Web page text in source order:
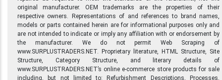
original manufacturer. OEM trademarks are the properties of their
respective owners. Representations of and references to brand names,
models or parts contained herein are for informational purposes only and
are not intended to indicate or imply any affiliation with or endorsement by
the manufacturer. We do not permit Web Scraping of
www.SURPLUSTRADERS.NET. Proprietary literature, HTML Structure, Site
Structure, Category Structure, and literary details of
www.SURPLUSTRADERS.NET’s online e-commerce store products for sale
including, but not limited to: Refurbishment Descriptions, Processes,